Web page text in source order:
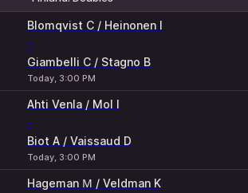
Blomqvist C / Heinonen I
-
Giambelli C / Stagno B
Today, 3:00 PM
Ahti Venla / Mol I
-
Biot A / Vaissaud D
Today, 3:00 PM
Hageman М / Veldman K